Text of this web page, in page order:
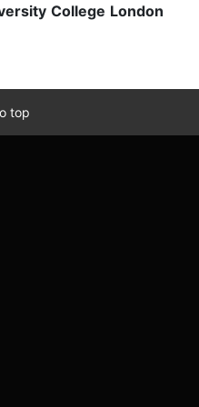
College London
top